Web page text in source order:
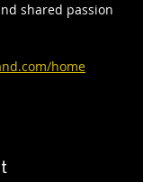
shared passion
home